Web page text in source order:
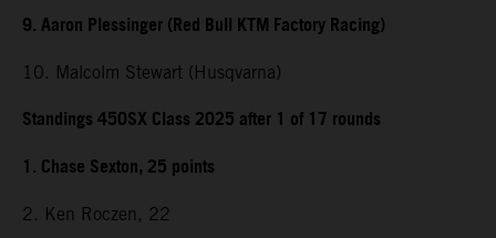
9. Aaron Plessinger (Red Bull KTM Factory Racing)
10. Malcolm Stewart (Husqvarna)
Standings 450SX Class 2025 after 1 of 17 rounds
1. Chase Sexton, 25 points
2. Ken Roczen, 22